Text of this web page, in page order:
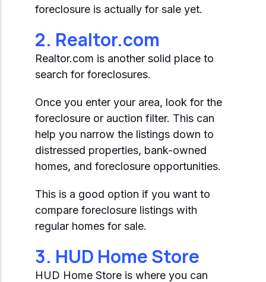
foreclosure is actually for sale yet.
2. Realtor.com
Realtor.com is another solid place to
search for foreclosures.
Once you enter your area, look for the
foreclosure or auction filter. This can
help you narrow the listings down to
distressed properties, bank-owned
homes, and foreclosure opportunities.
This is a good option if you want to
compare foreclosure listings with
regular homes for sale.
3. HUD Home Store
HUD Home Store is where you can